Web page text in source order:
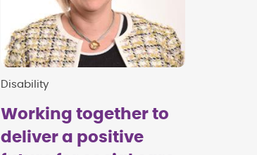
Disability
Working together to
deliver a positive